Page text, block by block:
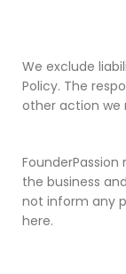
We exclude
Policy. The
other action we
the business
not inform any
here.